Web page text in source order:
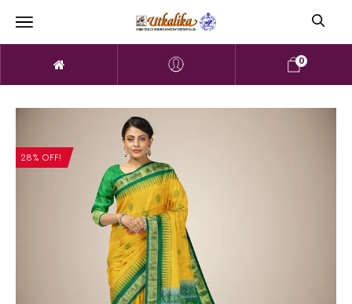
0
28% OFF!